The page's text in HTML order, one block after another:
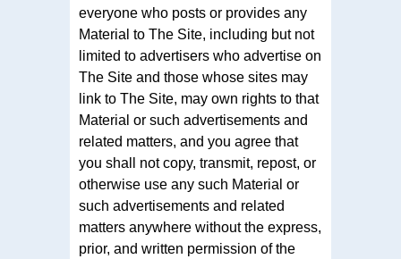
everyone who posts or provides any
Material to The Site, including but not
limited to advertisers who advertise on
The Site and those whose sites may
link to The Site, may own rights to that
Material or such advertisements and
related matters, and you agree that
you shall not copy, transmit, repost, or
otherwise use any such Material or
such advertisements and related
matters anywhere without the express,
prior, and written permission of the